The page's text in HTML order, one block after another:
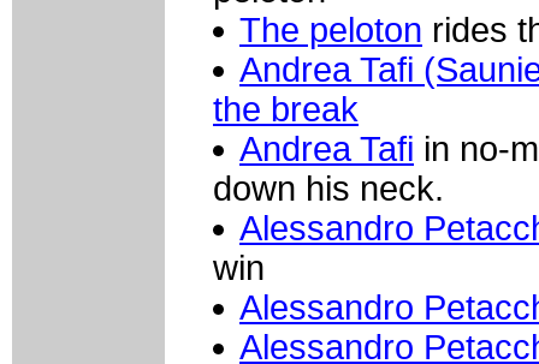
The peloton rides
Andrea Tafi
the break
Andrea Tafi in no-
down his neck.
Alessandro
win
Alessandro
Alessandro